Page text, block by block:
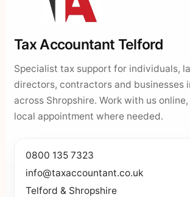
Tax Accountant Telford
Specialist tax support for individuals,
directors, contractors and businesses
across Shropshire. Work with us
local appointment where needed.
0800 135 7323
info@taxaccountant.co.uk
Telford & Shropshire